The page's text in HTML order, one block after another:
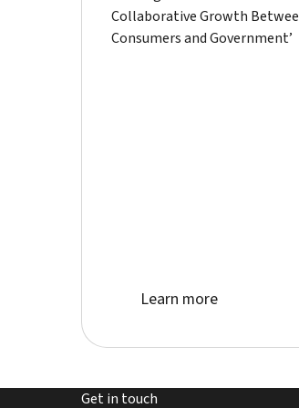
Collaborative Growth
Consumers and Government’
Learn more about
Learn more
Get in touch